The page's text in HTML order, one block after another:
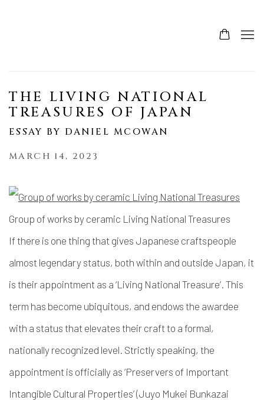
THE LIVING NATIONAL
TREASURES OF JAPAN
ESSAY BY DANIEL MCOWAN
MARCH 14, 2023
Group of works by ceramic Living National Treasures
If there is one thing that gives Japanese craftspeople
almost legendary status, both within and outside Japan, it
is their appointment as a ‘Living National Treasure’. This
term has become ubiquitous, and endows the awardee
with a status that elevates their craft to a formal,
nationally recognized level. Strictly speaking, the
appointment is officially as ‘Preservers of Important
Intangible Cultural Properties’ (Juyo Mukei Bunkazai